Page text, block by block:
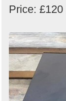
Price: £120